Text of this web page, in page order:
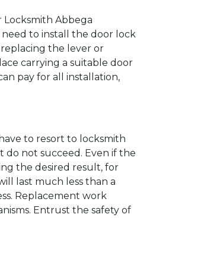
Abbega
to install the door lock
the lever or
carrying a suitable door
pay for all installation,
to resort to locksmith
not succeed. Even if the
the desired result, for
last much less than a
Replacement work
Entrust the safety of